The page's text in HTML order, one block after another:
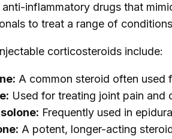
inflammatory drugs that
to treat a range of
corticosteroids include:
A common steroid often used
Used for treating joint pain and
Frequently used in
A potent, longer-acting